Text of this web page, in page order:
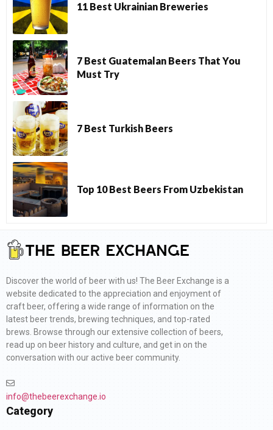
11 Best Ukrainian Breweries
7 Best Guatemalan Beers That You
Must Try
7 Best Turkish Beers
Top 10 Best Beers From Uzbekistan
Discover the world of beer with us! The Beer Exchange is a
website dedicated to the appreciation and enjoyment of
craft beer, offering a wide range of information on the
latest beer trends, brewing techniques, and top-rated
brews. Browse through our extensive collection of beers,
read up on beer history and culture, and get in on the
conversation with our active beer community.
info@thebeerexchange.io
Category